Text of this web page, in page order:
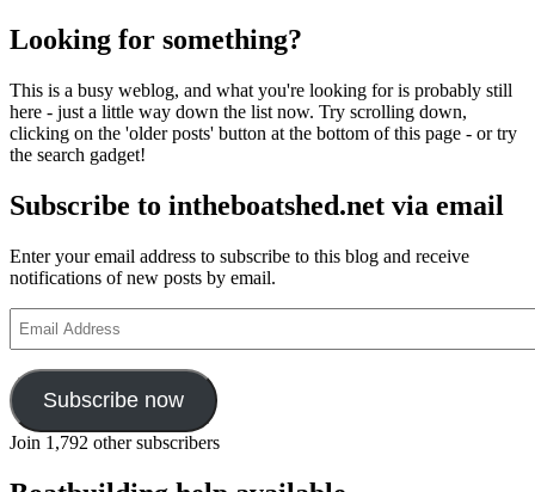
Looking for something?
This is a busy weblog, and what you're looking for is probably still
here - just a little way down the list now. Try scrolling down,
clicking on the 'older posts' button at the bottom of this page - or try
the search gadget!
Subscribe to intheboatshed.net via email
Enter your email address to subscribe to this blog and receive
notifications of new posts by email.
Address
Subscribe now
Join 1,792 other subscribers